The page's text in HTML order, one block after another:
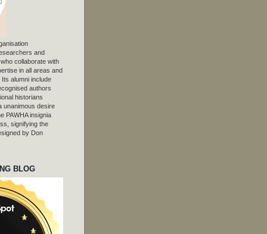
and
collaborate with
in all areas and
alumni include
authors
historians
unanimous desire
PAWHA insignia
signifying the
by Don
BLOG